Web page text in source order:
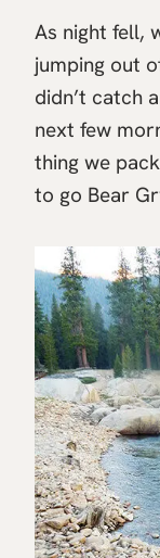
As night fell,
jumping out
didn’t catch
next few
thing we
to go Bear